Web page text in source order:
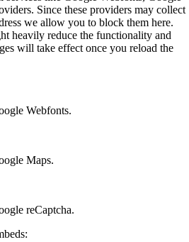
Since these providers may collect
we allow you to block them here.
heavily reduce the functionality and
will take effect once you reload the
Webfonts.
Maps.
reCaptcha.